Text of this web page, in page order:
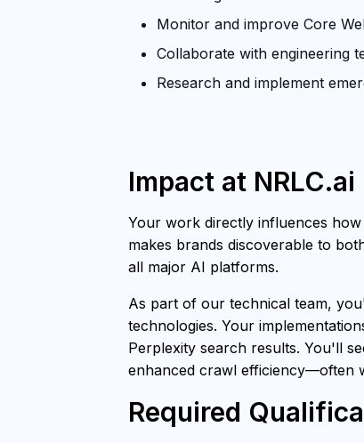
Monitor and improve Core
Collaborate with engineering
Research and implement
Impact at NRLC.ai
Your work directly influences
makes brands discoverable to
all major AI platforms.
As part of our technical team,
technologies. Your
Perplexity search results. You'll
enhanced crawl efficiency—often
Required